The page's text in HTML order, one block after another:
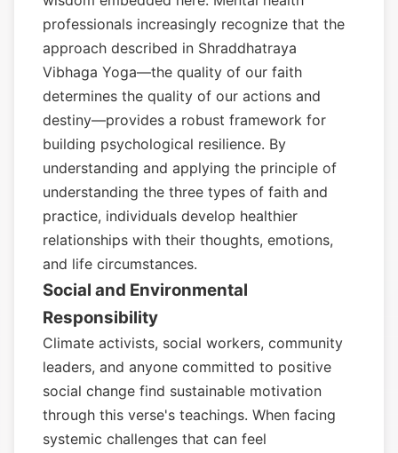
professionals increasingly recognize that the
approach described in Shraddhatraya
Vibhaga Yoga—the quality of our faith
determines the quality of our actions and
destiny—provides a robust framework for
building psychological resilience. By
understanding and applying the principle of
understanding the three types of faith and
practice, individuals develop healthier
relationships with their thoughts, emotions,
and life circumstances.
Social and Environmental
Responsibility
Climate activists, social workers, community
leaders, and anyone committed to positive
social change find sustainable motivation
through this verse's teachings. When facing
systemic challenges that can feel